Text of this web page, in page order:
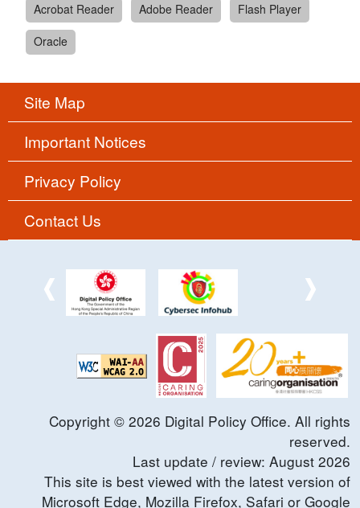
Acrobat Reader
Adobe Reader
Flash Player
Oracle
Site Map
Important Notices
Privacy Policy
Contact Us
Copyright © 2026 Digital Policy Office. All rights
reserved.
Last update / review: August 2026
This site is best viewed with the latest version of
Microsoft Edge, Mozilla Firefox, Safari or Google